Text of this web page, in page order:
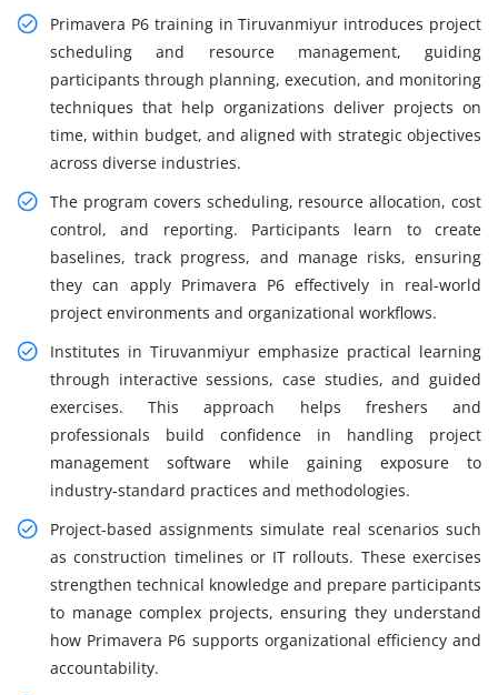
Primavera P6 training in Tiruvanmiyur introduces project
scheduling and resource management, guiding
participants through planning, execution, and monitoring
techniques that help organizations deliver projects on
time, within budget, and aligned with strategic objectives
across diverse industries.
The program covers scheduling, resource allocation, cost
control, and reporting. Participants learn to create
baselines, track progress, and manage risks, ensuring
they can apply Primavera P6 effectively in real-world
project environments and organizational workflows.
Institutes in Tiruvanmiyur emphasize practical learning
through interactive sessions, case studies, and guided
exercises. This approach helps freshers and
professionals build confidence in handling project
management software while gaining exposure to
industry-standard practices and methodologies.
Project-based assignments simulate real scenarios such
as construction timelines or IT rollouts. These exercises
strengthen technical knowledge and prepare participants
to manage complex projects, ensuring they understand
how Primavera P6 supports organizational efficiency and
accountability.